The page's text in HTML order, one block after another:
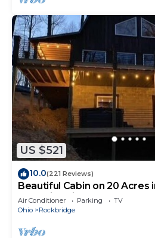
US $521
10.0(221 Reviews)
Beautiful Cabin on 20 Acres
Early Bird Discounts!
Air Conditioner Parking
TV
Ohio
Rockbridge